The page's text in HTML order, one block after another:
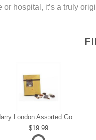
or hospital, it’s a truly
Harry London Assorted Gourmet Chocolates
19.99